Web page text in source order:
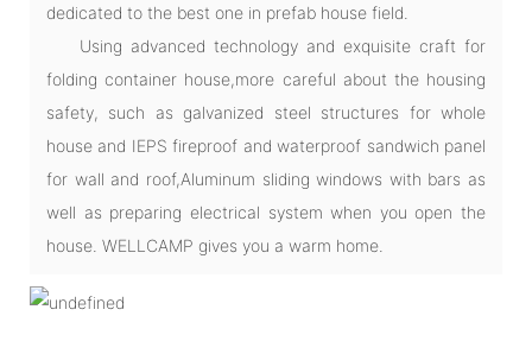
dedicated to the best one in prefab house field.
Using advanced technology and exquisite craft for
folding container house,more careful about the housing
safety, such as galvanized steel structures for whole
house and IEPS fireproof and waterproof sandwich panel
for wall and roof,Aluminum sliding windows with bars as
well as preparing electrical system when you open the
house. WELLCAMP gives you a warm home.